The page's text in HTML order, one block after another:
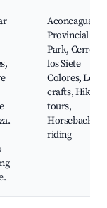
Aconcagua
Provincial
Park, Cerro de
los Siete
Colores, Local
crafts, Hiking
tours,
Horseback
riding